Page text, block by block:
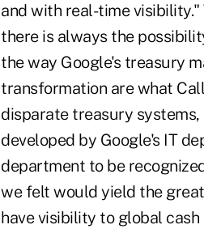
and with real-time visibility."
there is always the
the way Google's treasury
transformation are what
disparate treasury
developed by Google's IT
department to be
we felt would yield the
have visibility to global